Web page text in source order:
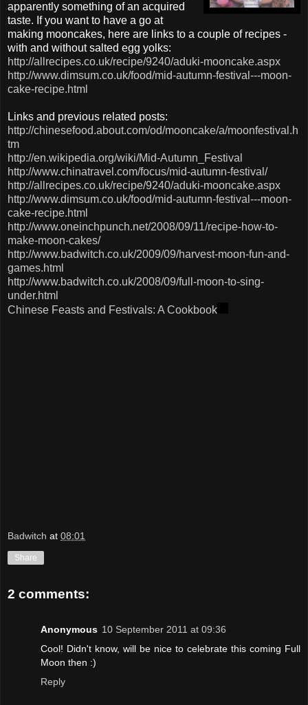
apparently something of an acquired
taste. If you want to have a go at
making mooncakes, here are links to a couple of recipes -
with and without salted egg yolks:
http://allrecipes.co.uk/recipe/9240/aduki-mooncake.aspx
http://www.dimsum.co.uk/food/mid-autumn-festival---moon-
cake-recipe.html
Links and previous related posts:
http://chinesefood.about.com/od/mooncake/a/moonfestival.h
tm
http://en.wikipedia.org/wiki/Mid-Autumn_Festival
http://www.chinatravel.com/focus/mid-autumn-festival/
http://allrecipes.co.uk/recipe/9240/aduki-mooncake.aspx
http://www.dimsum.co.uk/food/mid-autumn-festival---moon-
cake-recipe.html
http://www.oneinchpunch.net/2008/09/11/recipe-how-to-
make-moon-cakes/
http://www.badwitch.co.uk/2009/09/harvest-moon-fun-and-
games.html
http://www.badwitch.co.uk/2008/09/full-moon-to-sing-
under.html
Chinese Feasts and Festivals: A Cookbook
Badwitch at 08:01
Share
2 comments:
Anonymous 10 September 2011 at 09:36
Cool! Didn't know, will be nice to celebrate this coming Full
Moon then :)
Reply